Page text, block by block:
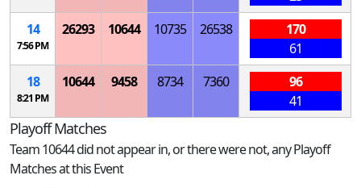
14
7:56 PM
26293 10644 10735 26538
170
61
18
8:21 PM
10644 9458 8734 7360
96
41
Playoff Matches
Team 10644 did not appear in, or there were not, any Playoff
Matches at this Event